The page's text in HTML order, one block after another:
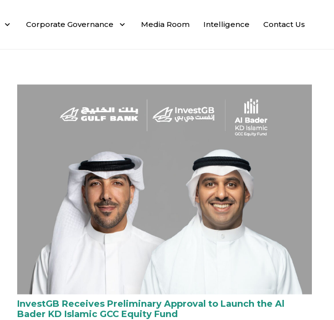
Corporate Governance Media Room Intelligence Contact Us
InvestGB Receives Preliminary Approval to Launch the Al
Bader KD Islamic GCC Equity Fund